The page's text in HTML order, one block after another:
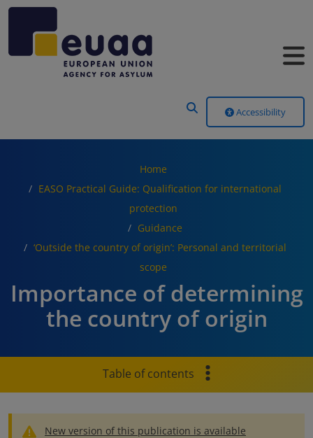
Accessibility
Home
EASO Practical Guide: Qualification for international
protection
Guidance
‘Outside the country of origin’: Personal and territorial
scope
Importance of determining
the country of origin
Table of contents
New version of this publication is available